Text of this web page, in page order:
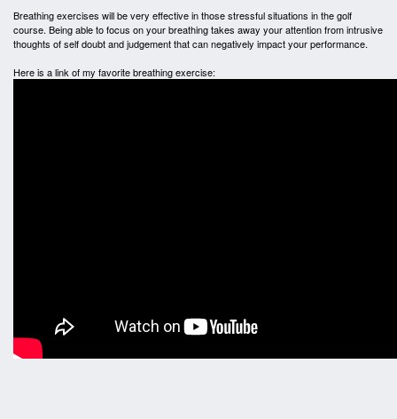
Breathing exercises will be very effective in those stressful situations in the golf
course. Being able to focus on your breathing takes away your attention from intrusive
thoughts of self doubt and judgement that can negatively impact your performance.
Here is a link of my favorite breathing exercise: